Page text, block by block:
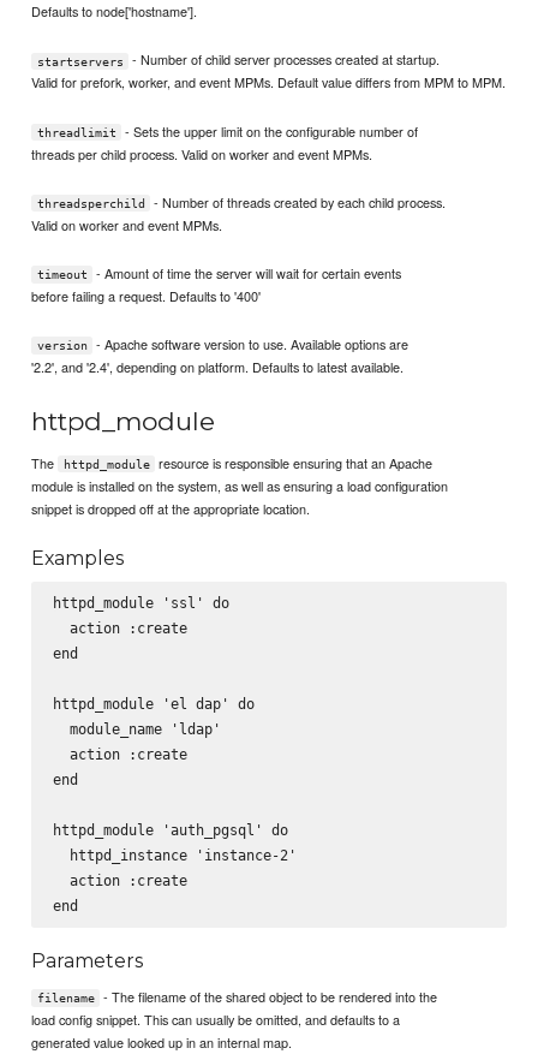
Defaults to node['hostname'].
startservers
- Number of child server processes created at startup.
Valid for prefork, worker, and event MPMs. Default value differs from MPM to MPM.
threadlimit
- Sets the upper limit on the configurable number of
threads per child process. Valid on worker and event MPMs.
threadsperchild
- Number of threads created by each child process.
Valid on worker and event MPMs.
timeout
- Amount of time the server will wait for certain events
before failing a request. Defaults to '400'
version
- Apache software version to use. Available options are
'2.2', and '2.4', depending on platform. Defaults to latest available.
httpd_module
The httpd_module
resource is responsible ensuring that an Apache
module is installed on the system, as well as ensuring a load configuration
snippet is dropped off at the appropriate location.
Examples
httpd_module 'ssl' do
  action :create
end
httpd_module 'el dap' do
  module_name 'ldap'
  action :create
end
httpd_module 'auth_pgsql' do
  httpd_instance 'instance-2'
  action :create
Parameters
filename
- The filename of the shared object to be rendered into the
load config snippet. This can usually be omitted, and defaults to a
generated value looked up in an internal map.